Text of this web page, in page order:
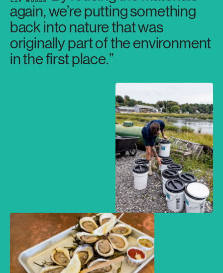
again, we’re putting something
back into nature that was
originally part of the environment
in the first place.”